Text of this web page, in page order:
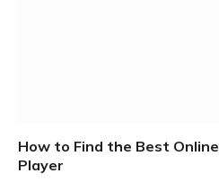
How to Find the Best
Player